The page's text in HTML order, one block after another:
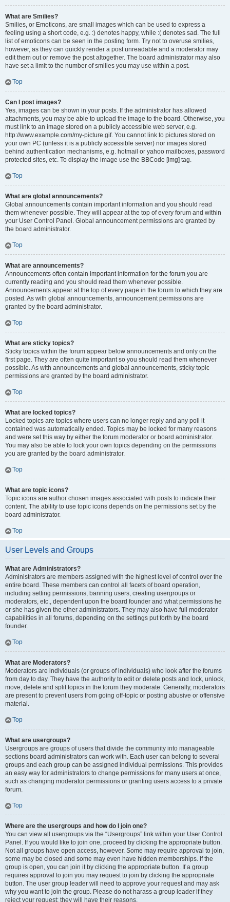
What are Smilies?
Smilies, or Emoticons, are small images which can be used to express a
feeling using a short code, e.g. :) denotes happy, while :( denotes sad. The full
list of emoticons can be seen in the posting form. Try not to overuse smilies,
however, as they can quickly render a post unreadable and a moderator may
edit them out or remove the post altogether. The board administrator may also
have set a limit to the number of smilies you may use within a post.
Top
Can I post images?
Yes, images can be shown in your posts. If the administrator has allowed
attachments, you may be able to upload the image to the board. Otherwise, you
must link to an image stored on a publicly accessible web server, e.g.
http://www.example.com/my-picture.gif. You cannot link to pictures stored on
your own PC (unless it is a publicly accessible server) nor images stored
behind authentication mechanisms, e.g. hotmail or yahoo mailboxes, password
protected sites, etc. To display the image use the BBCode [img] tag.
Top
What are global announcements?
Global announcements contain important information and you should read
them whenever possible. They will appear at the top of every forum and within
your User Control Panel. Global announcement permissions are granted by
the board administrator.
Top
What are announcements?
Announcements often contain important information for the forum you are
currently reading and you should read them whenever possible.
Announcements appear at the top of every page in the forum to which they are
posted. As with global announcements, announcement permissions are
granted by the board administrator.
Top
What are sticky topics?
Sticky topics within the forum appear below announcements and only on the
first page. They are often quite important so you should read them whenever
possible. As with announcements and global announcements, sticky topic
permissions are granted by the board administrator.
Top
What are locked topics?
Locked topics are topics where users can no longer reply and any poll it
contained was automatically ended. Topics may be locked for many reasons
and were set this way by either the forum moderator or board administrator.
You may also be able to lock your own topics depending on the permissions
you are granted by the board administrator.
Top
What are topic icons?
Topic icons are author chosen images associated with posts to indicate their
content. The ability to use topic icons depends on the permissions set by the
board administrator.
Top
User Levels and Groups
What are Administrators?
Administrators are members assigned with the highest level of control over the
entire board. These members can control all facets of board operation,
including setting permissions, banning users, creating usergroups or
moderators, etc., dependent upon the board founder and what permissions he
or she has given the other administrators. They may also have full moderator
capabilities in all forums, depending on the settings put forth by the board
founder.
Top
What are Moderators?
Moderators are individuals (or groups of individuals) who look after the forums
from day to day. They have the authority to edit or delete posts and lock, unlock,
move, delete and split topics in the forum they moderate. Generally, moderators
are present to prevent users from going off-topic or posting abusive or offensive
material.
Top
What are usergroups?
Usergroups are groups of users that divide the community into manageable
sections board administrators can work with. Each user can belong to several
groups and each group can be assigned individual permissions. This provides
an easy way for administrators to change permissions for many users at once,
such as changing moderator permissions or granting users access to a private
forum.
Top
Where are the usergroups and how do I join one?
You can view all usergroups via the “Usergroups” link within your User Control
Panel. If you would like to join one, proceed by clicking the appropriate button.
Not all groups have open access, however. Some may require approval to join,
some may be closed and some may even have hidden memberships. If the
group is open, you can join it by clicking the appropriate button. If a group
requires approval to join you may request to join by clicking the appropriate
button. The user group leader will need to approve your request and may ask
why you want to join the group. Please do not harass a group leader if they
reject your request; they will have their reasons.